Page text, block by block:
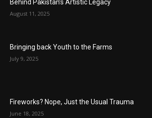
Behind Pakistan’s Artistic Legacy
August 11, 2025
Bringing back Youth to the Farms
July 9, 2025
Fireworks? Nope, Just the Usual Trauma
June 18, 2025